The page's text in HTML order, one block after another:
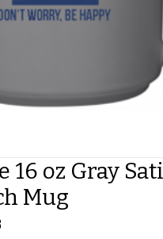
16 oz Gray
Mug